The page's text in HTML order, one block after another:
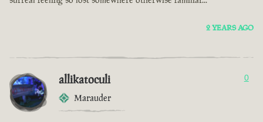
2 YEARS AGO
allikatoculi
Marauder
0